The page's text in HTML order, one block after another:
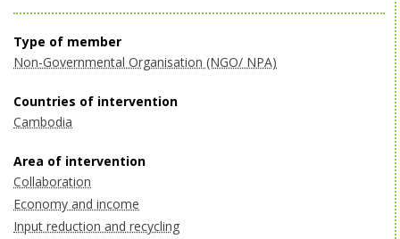
Type of member
Non-Governmental Organisation (NGO/ NPA)
Countries of intervention
Cambodia
Area of intervention
Collaboration
Economy and income
Input reduction and recycling